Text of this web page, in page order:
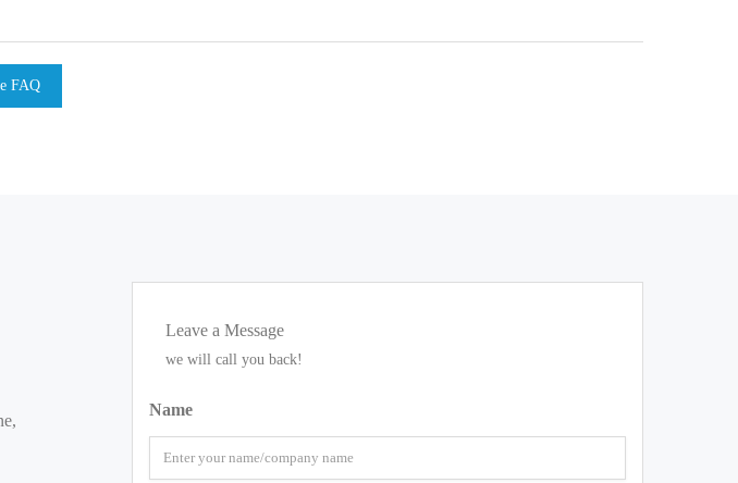
FAQ
Leave a Message
we will call you back!
Name